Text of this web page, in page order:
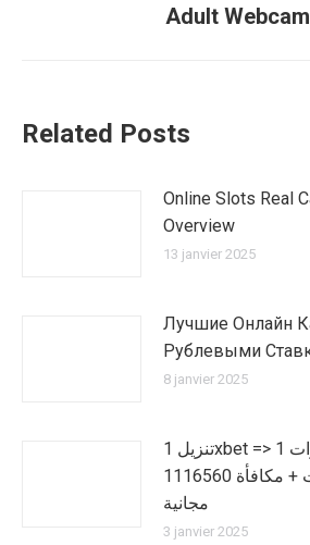
suivant
Adult
Related Posts
Online Slots Real
Overview
13 janvier 2025
Лучшие Онлайн
Рублевыми
8 janvier 2025
تنزيل 1xbet => جميع إصدارات 1xbet V
1116560 تطبيقات المراهنات + مكافأة
مجانية
3 janvier 2025